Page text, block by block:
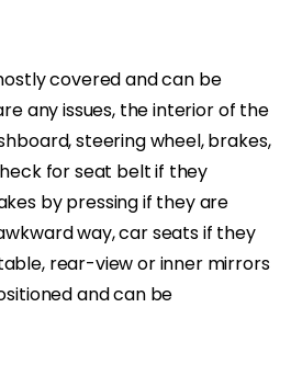
covered and can be
any issues, the interior of the
steering wheel, brakes,
for seat belt if they
by pressing if they are
way, car seats if they
rear-view or inner mirrors
and can be